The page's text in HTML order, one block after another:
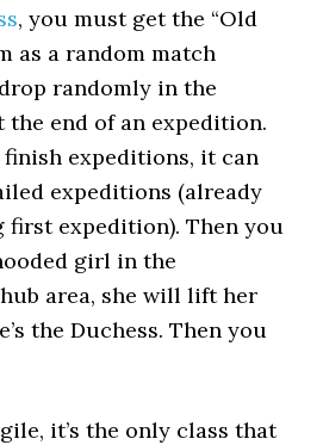
, you must get the “Old
as a random match
randomly in the
the end of an expedition.
finish expeditions, it can
expeditions (already
first expedition). Then you
girl in the
area, she will lift her
the Duchess. Then you
it’s the only class that